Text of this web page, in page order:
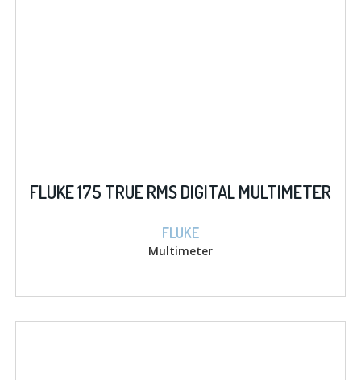
FLUKE 175 TRUE RMS DIGITAL MULTIMETER
FLUKE
Multimeter